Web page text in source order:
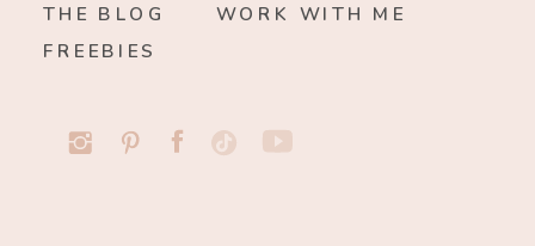
WORK WITH ME
THE BLOG
FREEBIES